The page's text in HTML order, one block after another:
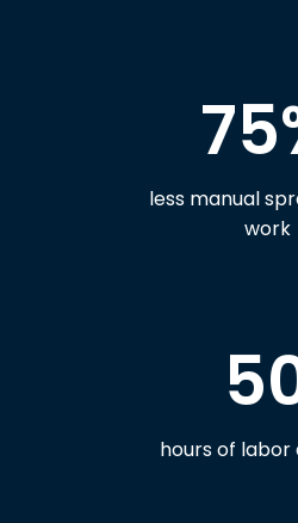
less manual
work
hours of